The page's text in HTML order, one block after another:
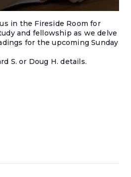
in the Fireside Room for
and fellowship as we delve
for the upcoming Sunday
S. or Doug H. details.